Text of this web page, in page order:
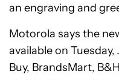
an engraving and
Motorola says the
available on
Buy, BrandsMart,